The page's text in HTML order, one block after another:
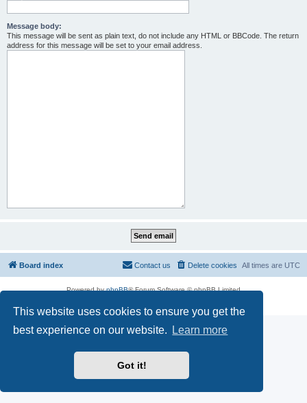
This website uses cookies to ensure you get the
best experience on our website.
Learn more
Got it!
Message body:
This message will be sent as plain text, do not include any HTML or BBCode. The return
address for this message will be set to your email address.
Board index All times are UTC
Delete cookies
Contact us
Powered byphpBB® Forum Software © phpBB Limited